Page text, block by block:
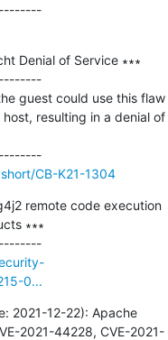
---------------------------------------------
Denial of Service ∗∗∗
guest could use this flaw
resulting in a denial of
---------------------------------------------
CB-K21-1304
remote code execution
∗∗∗
---------------------------------------------
0...
2021-12-22): Apache
2021-44228, CVE-2021-